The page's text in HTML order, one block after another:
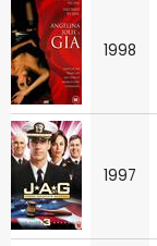
1998
1997